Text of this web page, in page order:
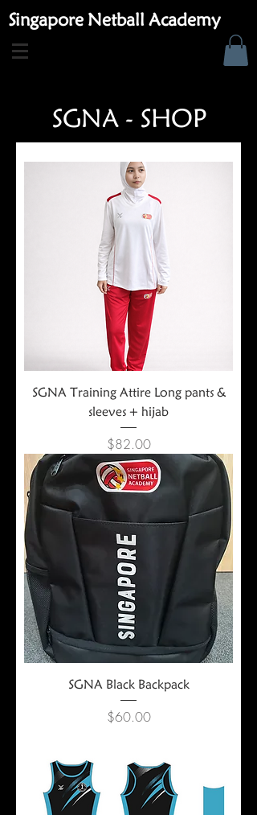
Singapore Netball Academy
SGNA - SHOP
SGNA Training Attire Long pants &
sleeves + hijab
Price
$82.00
SGNA Black Backpack
Price
$60.00